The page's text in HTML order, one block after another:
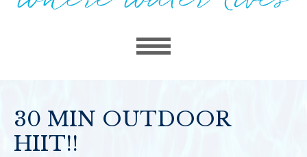
30 MIN OUTDOOR
HIIT!!